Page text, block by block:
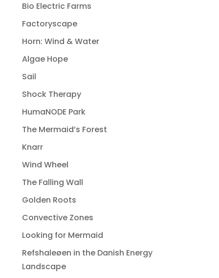
Bio Electric Farms
Factoryscape
Horn: Wind & Water
Algae Hope
Sail
Shock Therapy
HumaNODE Park
The Mermaid’s Forest
Knarr
Wind Wheel
The Falling Wall
Golden Roots
Convective Zones
Looking for Mermaid
Refshaleøen in the Danish Energy
Landscape